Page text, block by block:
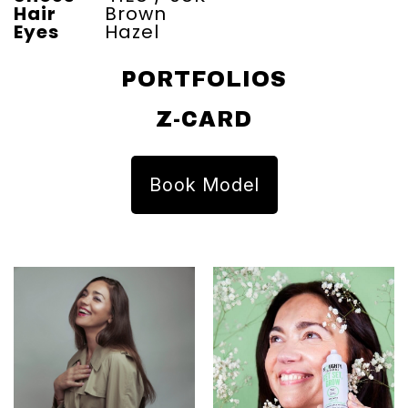
Hair Brown
Eyes Hazel
PORTFOLIOS
Z-CARD
Book Model